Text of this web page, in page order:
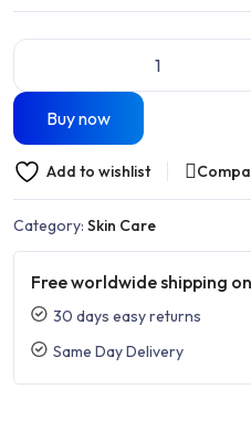
Buy now
Add to wishlist
Category: Skin Care
Free worldwide shipping
30 days easy returns
Same Day Delivery